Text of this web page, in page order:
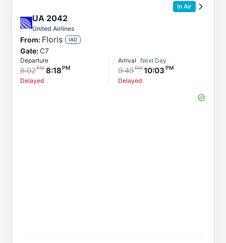
In Air
UA 2042
United Airlines
From: Floris IAD
Gate:C7
Departure
8:02 8:18
Delayed
Arrival Next Day
9:49 10:03
Delayed